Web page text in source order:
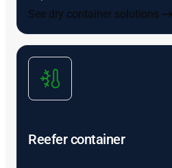
See dry container solutions
Reefer container